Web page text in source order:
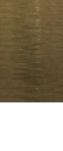
content